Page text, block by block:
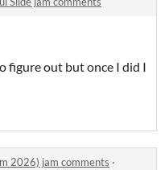
figure out but once I did I
2026) jam comments ·